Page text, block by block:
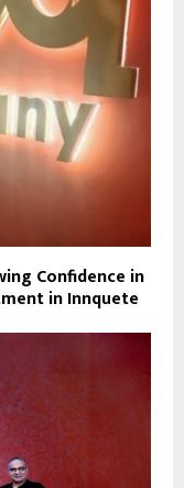
Confidence in
in Innquete